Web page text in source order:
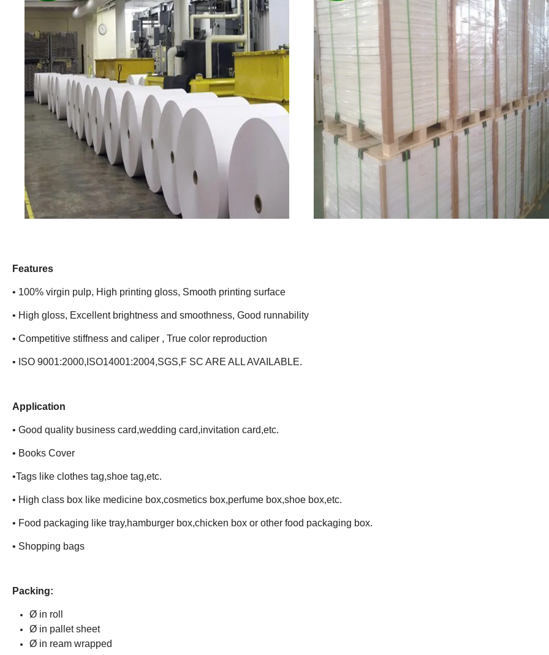
Features
• 100% virgin pulp, High printing gloss, Smooth printing surface
• High gloss, Excellent brightness and smoothness, Good runnability
• Competitive stiffness and caliper , True color reproduction
• ISO 9001:2000,ISO14001:2004,SGS,F SC ARE ALL AVAILABLE.
Application
• Good quality business card,wedding card,invitation card,etc.
• Books Cover
•Tags like clothes tag,shoe tag,etc.
• High class box like medicine box,cosmetics box,perfume box,shoe box,etc.
• Food packaging like tray,hamburger box,chicken box or other food packaging box.
• Shopping bags
Packing:
Ø in roll
Ø in pallet sheet
Ø in ream wrapped